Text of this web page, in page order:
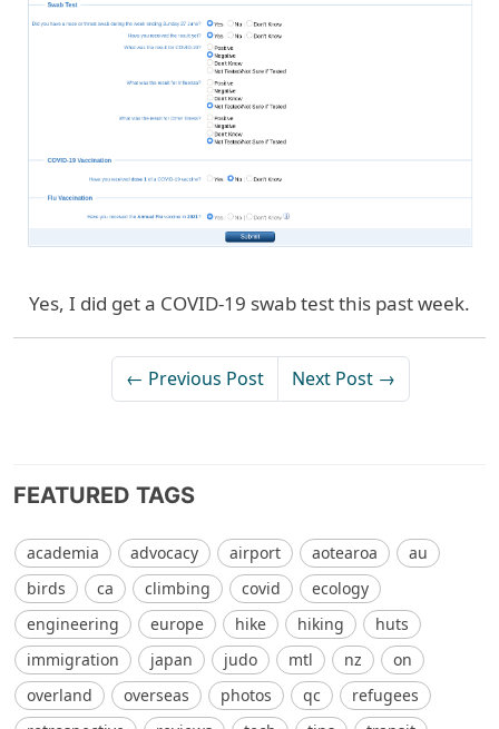
Yes, I did get a COVID-19 swab test this past week.
← Previous Post Next Post →
FEATURED TAGS
academia advocacy airport aotearoa
au
birds
ca climbing covid
ecology
engineering
europe hike hiking
huts
immigration
japan judo mtl nz
on
overland
overseas photos qc
refugees